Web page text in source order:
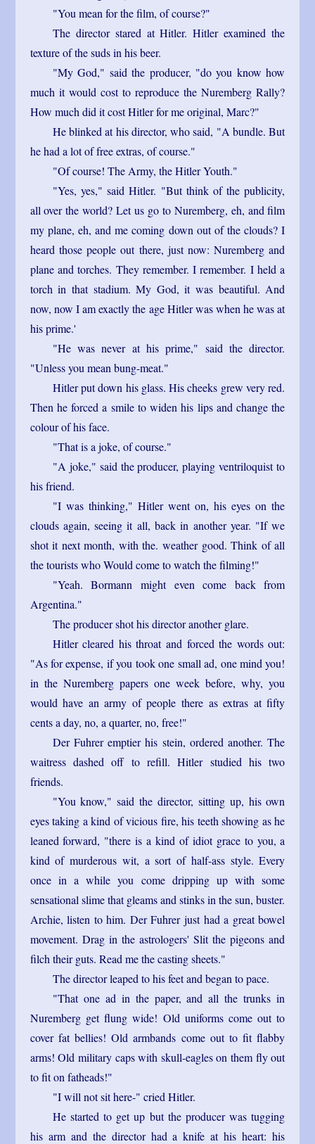
"You mean for the film, of course?"
The director stared at Hitler. Hitler examined the
texture of the suds in his beer.
"My God," said the producer, "do you know how
much it would cost to reproduce the Nuremberg Rally?
How much did it cost Hitler for me original, Marc?"
He blinked at his director, who said, "A bundle. But
he had a lot of free extras, of course."
"Of course! The Army, the Hitler Youth."
"Yes, yes," said Hitler. "But think of the publicity,
all over the world? Let us go to Nuremberg, eh, and film
my plane, eh, and me coming down out of the clouds? I
heard those people out there, just now: Nuremberg and
plane and torches. They remember. I remember. I held a
torch in that stadium. My God, it was beautiful. And
now, now I am exactly the age Hitler was when he was at
his prime.'
"He was never at his prime," said the director.
"Unless you mean bung-meat."
Hitler put down his glass. His cheeks grew very red.
Then he forced a smile to widen his lips and change the
colour of his face.
"That is a joke, of course."
"A joke," said the producer, playing ventriloquist to
his friend.
"I was thinking," Hitler went on, his eyes on the
clouds again, seeing it all, back in another year. "If we
shot it next month, with the. weather good. Think of all
the tourists who Would come to watch the filming!"
"Yeah. Bormann might even come back from
Argentina."
The producer shot his director another glare.
Hitler cleared his throat and forced the words out:
"As for expense, if you took one small ad, one mind you!
in the Nuremberg papers one week before, why, you
would have an army of people there as extras at fifty
cents a day, no, a quarter, no, free!"
Der Fuhrer emptier his stein, ordered another. The
waitress dashed off to refill. Hitler studied his two
friends.
"You know," said the director, sitting up, his own
eyes taking a kind of vicious fire, his teeth showing as he
leaned forward, "there is a kind of idiot grace to you, a
kind of murderous wit, a sort of half-ass style. Every
once in a while you come dripping up with some
sensational slime that gleams and stinks in the sun, buster.
Archie, listen to him. Der Fuhrer just had a great bowel
movement. Drag in the astrologers' Slit the pigeons and
filch their guts. Read me the casting sheets."
The director leaped to his feet and began to pace.
"That one ad in the paper, and all the trunks in
Nuremberg get flung wide! Old uniforms come out to
cover fat bellies! Old armbands come out to fit flabby
arms! Old military caps with skull-eagles on them fly out
to fit on fatheads!"
"I will not sit here-" cried Hitler.
He started to get up but the producer was tugging
his arm and the director had a knife at his heart: his